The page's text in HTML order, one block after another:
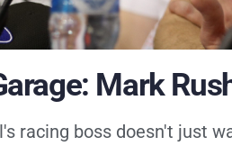
Mark
racing boss doesn't just